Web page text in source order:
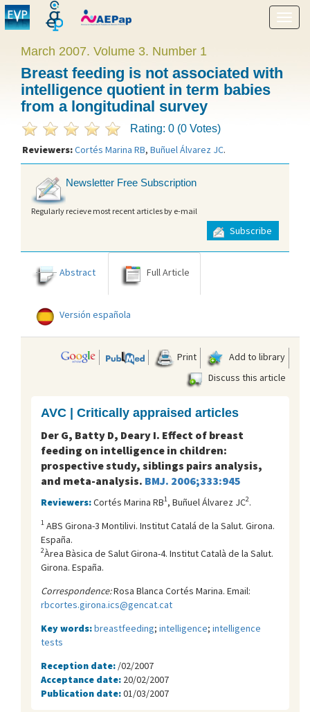
Show
menu
March 2007. Volume 3. Number 1
Breast feeding is not associated with
intelligence quotient in term babies
from a longitudinal survey
Rating: 0 (0 Votes)
Reviewers:Cortés Marina RB, Buñuel Álvarez JC.
Newsletter Free Subscription
Regularly recieve most recent articles by e-mail
Subscribe
Abstract Full Article
Versión española
Print
Add to library
Discuss this article
AVC | Critically appraised articles
Der G, Batty D, Deary I. Effect of breast
feeding on intelligence in children:
prospective study, siblings pairs analysis,
and meta-analysis. BMJ. 2006;333:945
Reviewers:Cortés Marina RB1, Buñuel Álvarez JC2.
1 ABS Girona-3 Montilivi. Institut Catalá de la Salut. Girona.
España.
2Àrea Bàsica de Salut Girona-4. Institut Català de la Salut.
Girona. España.
Correspondence:Rosa Blanca Cortés Marina. Email:
rbcortes.girona.ics@gencat.cat
Key words:breastfeeding; intelligence; intelligence
tests
Reception date: /02/2007
Acceptance date: 20/02/2007
Publication date:01/03/2007